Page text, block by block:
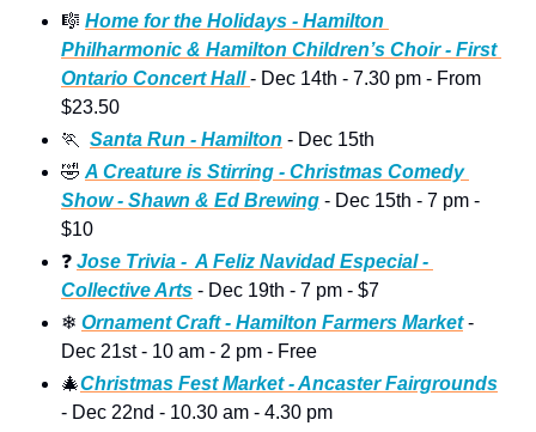
🎼 Home for the Holidays - Hamilton
Philharmonic & Hamilton Children’s Choir - First
Ontario Concert Hall - Dec 14th - 7.30 pm - From
$23.50
🏃
Santa Run - Hamilton - Dec 15th
🤣 A Creature is Stirring - Christmas Comedy
Show - Shawn & Ed Brewing - Dec 15th - 7 pm -
$10
❓ Jose Trivia -  A Feliz Navidad Especial -
Collective Arts - Dec 19th - 7 pm - $7
❄ Ornament Craft - Hamilton Farmers Market -
Dec 21st - 10 am - 2 pm - Free
🎄Christmas Fest Market - Ancaster Fairgrounds
- Dec 22nd - 10.30 am - 4.30 pm